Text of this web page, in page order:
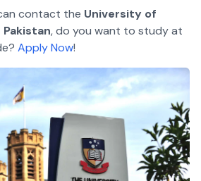
contact the University of
, do you want to study at
Apply Now!